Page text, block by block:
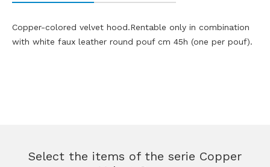
Copper-colored velvet hood.Rentable only in combination
with white faux leather round pouf cm 45h (one per pouf).
Select the items of the serie Copper